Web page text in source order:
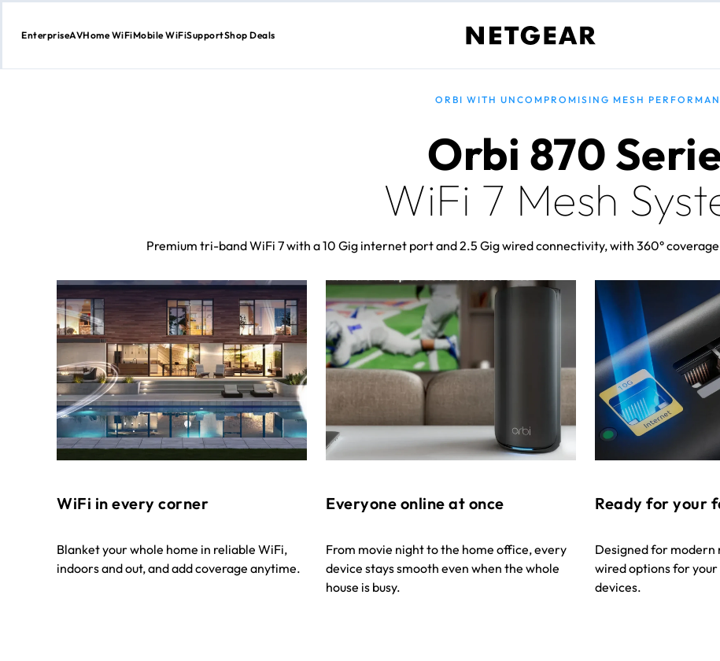
Skip
EnterpriseAVHome WiFiMobile WiFiSupportShop Deals
ORBI WITH UNCOMPROMISING MESH
Orbi 870
WiFi 7 Mesh
Premium tri-band WiFi 7 with a 10 Gig internet port and 2.5 Gig wired connectivity, with 360°
WiFi in every corner
Blanket your whole home in reliable WiFi,
indoors and out, and add coverage anytime.
Everyone online at once
From movie night to the home office, every
device stays smooth even when the whole
house is busy.
Ready for your
Designed for modern
wired options for
devices.